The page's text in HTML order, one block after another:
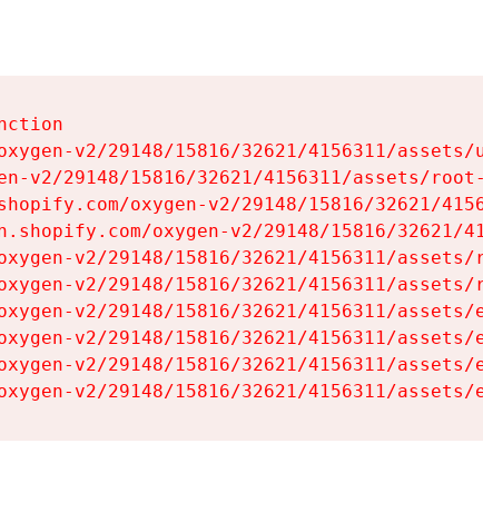
v2/29148/15816/32621/4156311/
v2/29148/15816/32621/4156311/assets/
oxygen-v2/29148/15816/32621/
oxygen-v2/29148/15816/32621/
v2/29148/15816/32621/4156311/assets/
v2/29148/15816/32621/4156311/
v2/29148/15816/32621/4156311/
v2/29148/15816/32621/4156311/
v2/29148/15816/32621/4156311/
v2/29148/15816/32621/4156311/